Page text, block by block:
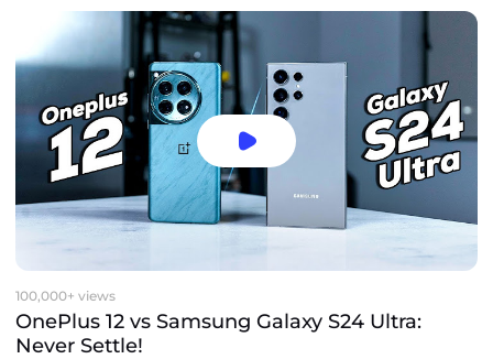
100,000+ views
OnePlus 12 vs Samsung Galaxy S24 Ultra:
Never Settle!